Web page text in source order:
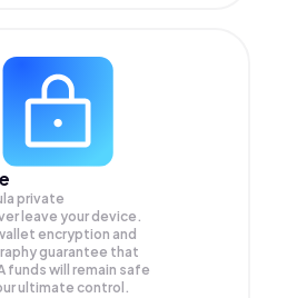
private
leave your device.
encryption and
guarantee that
funds will remain safe
ultimate control.